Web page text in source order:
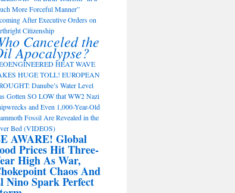
More Forceful Manner”
After Executive Orders on
Citizenship
Canceled the
Apocalypse?
HEAT WAVE
HUGE TOLL! EUROPEAN
Danube’s Water Level
Gotten SO LOW that WW2 Nazi
and Even 1,000-Year-Old
Fossil Are Revealed in the
Bed (VIDEOS)
AWARE! Global
Prices Hit Three-
High As War,
Chaos And
Nino Spark Perfect